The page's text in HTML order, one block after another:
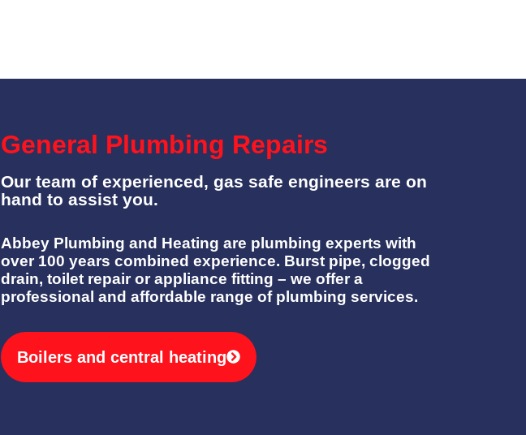
General Plumbing Repairs
Our team of experienced, gas safe engineers are on
hand to assist you.
Abbey Plumbing and Heating are plumbing experts with
over 100 years combined experience. Burst pipe, clogged
drain, toilet repair or appliance fitting – we offer a
professional and affordable range of plumbing services.
Boilers and central heating